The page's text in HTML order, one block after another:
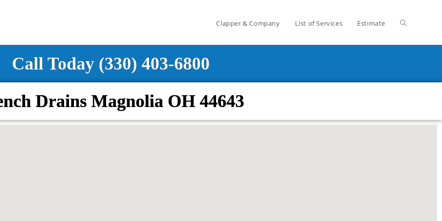
Clapper & Company List of Services Estimate
Call Today (330) 403-6800
Drains Magnolia OH 44643